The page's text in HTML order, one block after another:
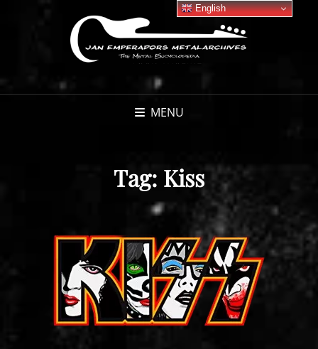
MENU
Tag: Kiss
English